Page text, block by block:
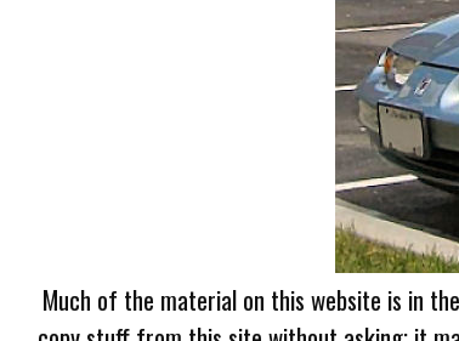
Much of the material on this website is in